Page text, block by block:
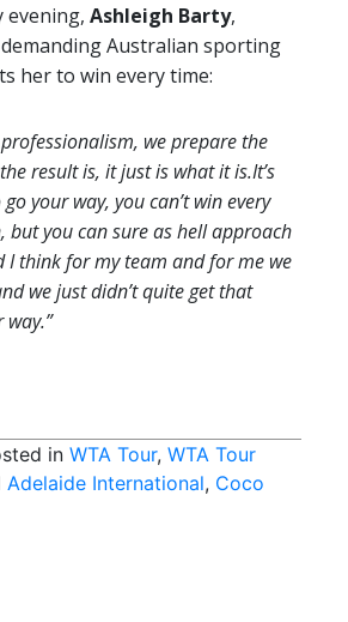
evening, Ashleigh Barty,
Australian sporting
her to win every time:
we prepare the
result is, it just is what it is.It’s
your way, you can’t win every
but you can sure as hell approach
I think for my team and for me we
we just didn’t quite get that
in WTA Tour, WTA Tour
Adelaide International, Coco